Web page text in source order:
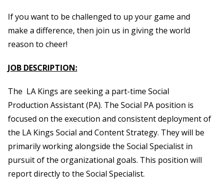
If you want to be challenged to up your game and
make a difference, then join us in giving the world
reason to cheer!
JOB DESCRIPTION:
The LA Kings are seeking a part-time Social
Production Assistant (PA). The Social PA position is
focused on the execution and consistent deployment of
the LA Kings Social and Content Strategy. They will be
primarily working alongside the Social Specialist in
pursuit ofthe organizational goals. This position will
report directly to the Social Specialist.